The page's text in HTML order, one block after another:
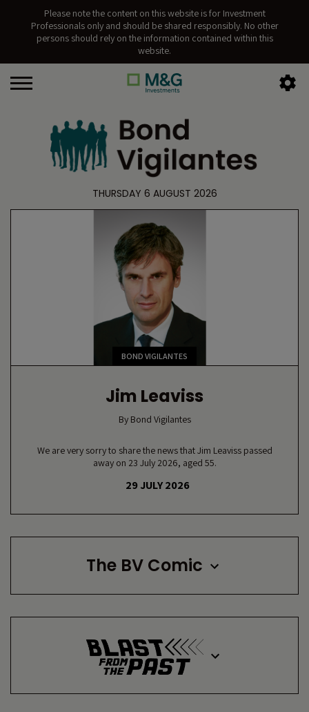
Please note the content on this website is for Investment
Professionals only and should be shared responsibly. No other
persons should rely on the information contained within this
website.
THURSDAY 6 AUGUST 2026
BOND VIGILANTES
Jim Leaviss
ByBond Vigilantes
We are very sorry to share the news that Jim Leaviss passed
away on 23 July 2026, aged 55.
29 JULY 2026
The BV Comic